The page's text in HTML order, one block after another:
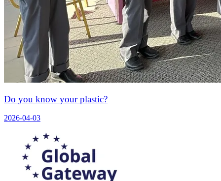
Do you know your plastic?
2026-04-03